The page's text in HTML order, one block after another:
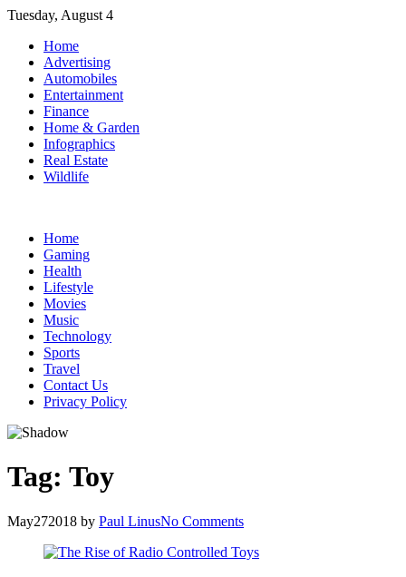
Skip
content
Tuesday, August 4
Home
Advertising
Automobiles
Entertainment
Finance
Home & Garden
Infographics
Real Estate
Wildlife
Home
Gaming
Health
Lifestyle
Movies
Music
Technology
Sports
Travel
Contact Us
Privacy Policy
Tag: Toy
May272018 by Paul LinusNo Comments